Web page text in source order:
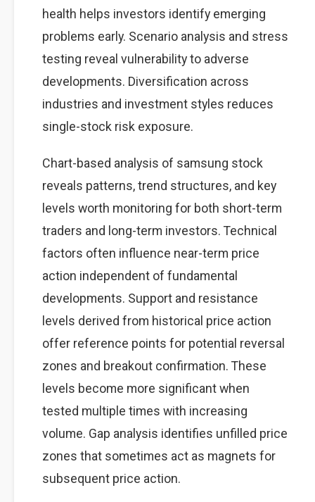
health helps investors identify emerging
problems early. Scenario analysis and stress
testing reveal vulnerability to adverse
developments. Diversification across
industries and investment styles reduces
single-stock risk exposure.
Chart-based analysis of samsung stock
reveals patterns, trend structures, and key
levels worth monitoring for both short-term
traders and long-term investors. Technical
factors often influence near-term price
action independent of fundamental
developments. Support and resistance
levels derived from historical price action
offer reference points for potential reversal
zones and breakout confirmation. These
levels become more significant when
tested multiple times with increasing
volume. Gap analysis identifies unfilled price
zones that sometimes act as magnets for
subsequent price action.